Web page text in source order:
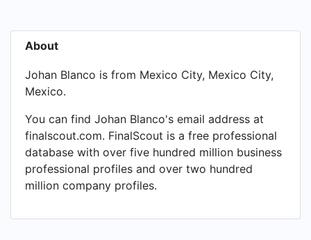
About
Johan Blanco is from Mexico City, Mexico City,
Mexico.
You can find Johan Blanco's email address at
finalscout.com. FinalScout is a free professional
database with over five hundred million business
professional profiles and over two hundred
million company profiles.